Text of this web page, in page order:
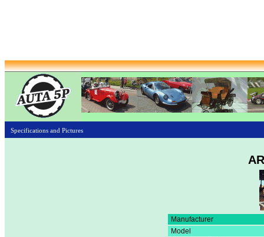
Specifications and Pictures
Manufacturer
Model